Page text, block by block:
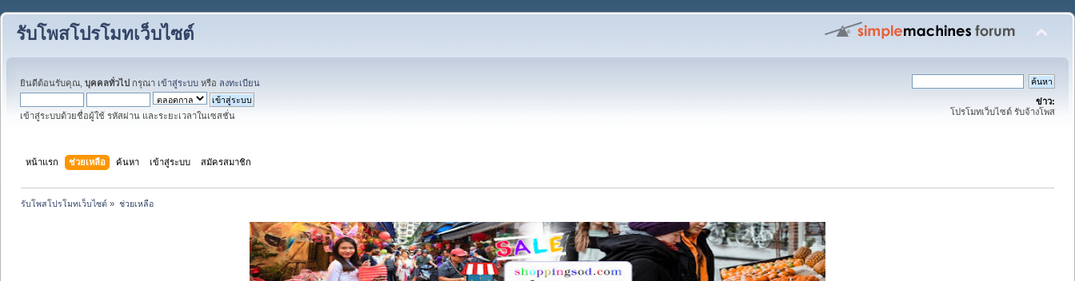
รับโพสโปรโมทเว็บไซต์
ยินดีต้อนรับคุณ, บุคคลทั่วไป กรุณา เข้าสู่ระบบ หรือ ลงทะเบียน
เข้าสู่ระบบด้วยชื่อผู้ใช้ รหัสผ่าน และระยะเวลาในเซสชั่น
ข่าว:
โปรโมทเว็บไซต์ รับจ้างโพส
หน้าแรก ช่วยเหลือ ค้นหา เข้าสู่ระบบ สมัครสมาชิก
รับโพสโปรโมทเว็บไซต์ » ช่วยเหลือ